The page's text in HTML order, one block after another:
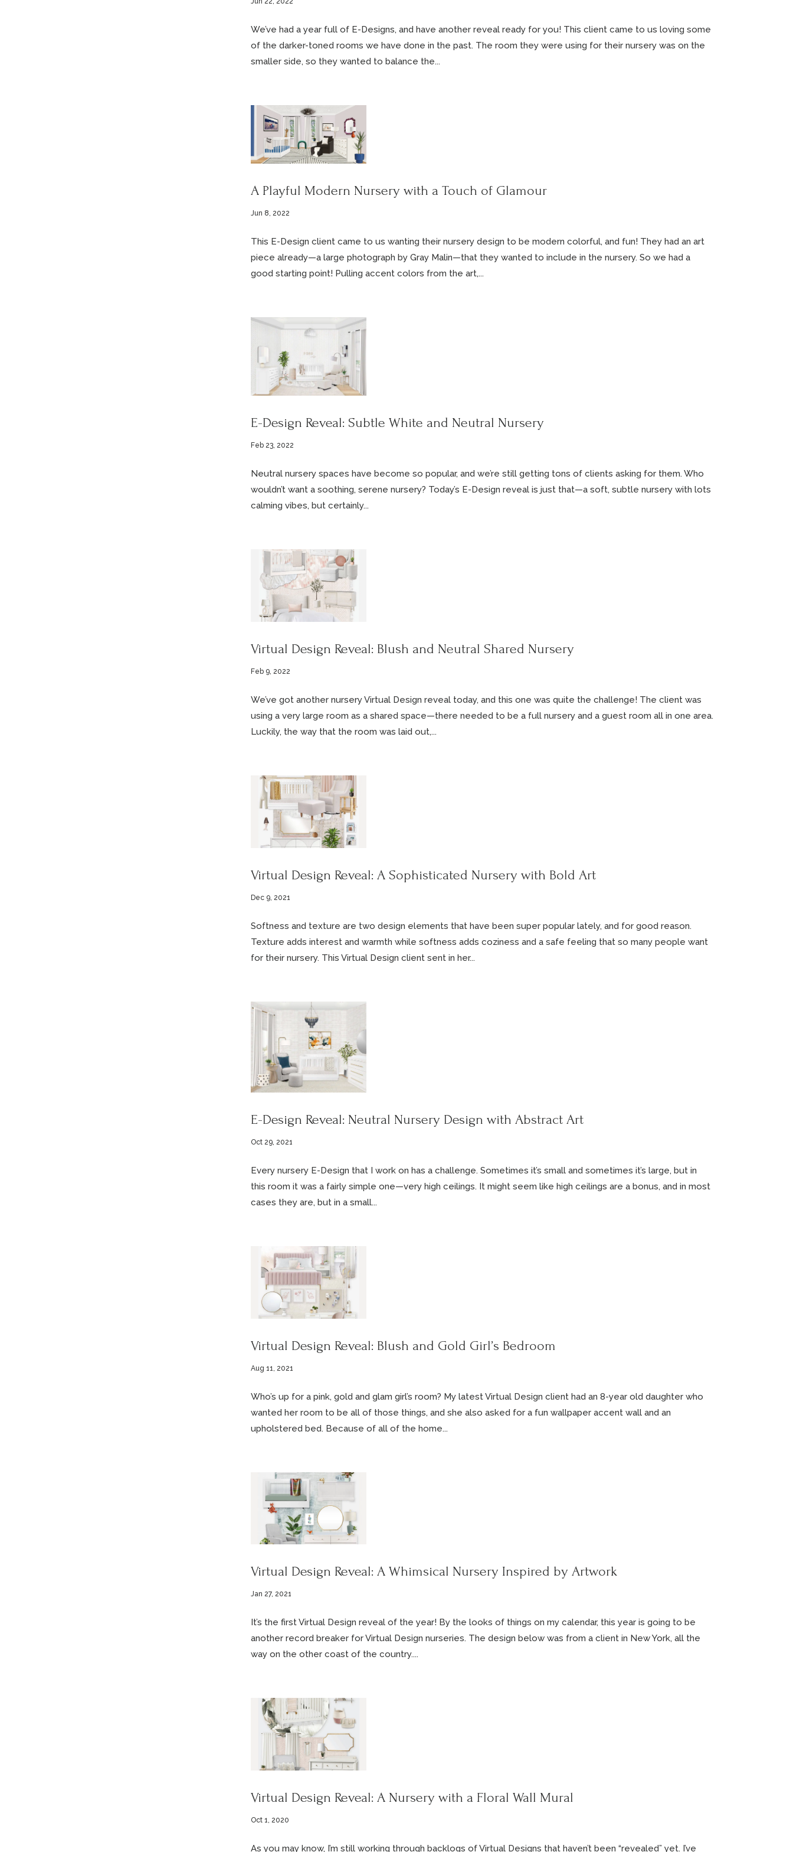
We’ve had a year full of E-Designs, and have another reveal ready for you! This client came to us loving some
of the darker-toned rooms we have done in the past. The room they were using for their nursery was on the
smaller side, so they wanted to balance the...
A Playful Modern Nursery with a Touch of Glamour
Jun 8, 2022
This E-Design client came to us wanting their nursery design to be modern colorful, and fun! They had an art
piece already—a large photograph by Gray Malin—that they wanted to include in the nursery. So we had a
good starting point! Pulling accent colors from the art,...
E-Design Reveal: Subtle White and Neutral Nursery
Feb 23, 2022
Neutral nursery spaces have become so popular, and we’re still getting tons of clients asking for them. Who
wouldn’t want a soothing, serene nursery? Today’s E-Design reveal is just that—a soft, subtle nursery with lots
calming vibes, but certainly...
Virtual Design Reveal: Blush and Neutral Shared Nursery
Feb 9, 2022
We’ve got another nursery Virtual Design reveal today, and this one was quite the challenge! The client was
using a very large room as a shared space—there needed to be a full nursery and a guest room all in one area.
Luckily, the way that the room was laid out,...
Virtual Design Reveal: A Sophisticated Nursery with Bold Art
Dec 9, 2021
Softness and texture are two design elements that have been super popular lately, and for good reason.
Texture adds interest and warmth while softness adds coziness and a safe feeling that so many people want
for their nursery. This Virtual Design client sent in her...
E-Design Reveal: Neutral Nursery Design with Abstract Art
Oct 29, 2021
Every nursery E-Design that I work on has a challenge. Sometimes it’s small and sometimes it’s large, but in
this room it was a fairly simple one—very high ceilings. It might seem like high ceilings are a bonus, and in most
cases they are, but in a small...
Virtual Design Reveal: Blush and Gold Girl’s Bedroom
Aug 11, 2021
Who’s up for a pink, gold and glam girl’s room? My latest Virtual Design client had an 8-year old daughter who
wanted her room to be all of those things, and she also asked for a fun wallpaper accent wall and an
upholstered bed. Because of all of the home...
Virtual Design Reveal: A Whimsical Nursery Inspired by Artwork
Jan 27, 2021
It’s the first Virtual Design reveal of the year! By the looks of things on my calendar, this year is going to be
another record breaker for Virtual Design nurseries. The design below was from a client in New York, all the
way on the other coast of the country....
Virtual Design Reveal: A Nursery with a Floral Wall Mural
Oct 1, 2020
As you may know, I’m still working through backlogs of Virtual Designs that haven’t been “revealed” yet. I’ve